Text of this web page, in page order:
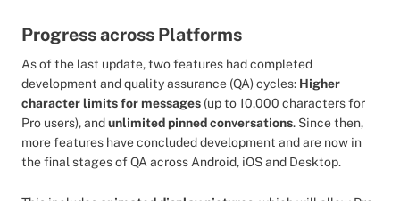
Progress across Platforms
As of the last update, two features had completed
development and quality assurance (QA) cycles: Higher
character limits for messages (up to 10,000 characters for
Pro users), andunlimited pinned conversations. Since then,
more features have concluded development and are now in
the final stages of QA across Android, iOS and Desktop.